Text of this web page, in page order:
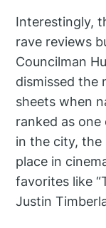
Interestingly,
rave reviews
Councilman
dismissed the
sheets when
ranked as
in the city, the
place in
favorites like
Justin